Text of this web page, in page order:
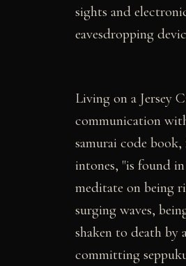
sights and
eavesdropping
Living on a Jersey
communication
samurai code
intones, "is found
meditate on being
surging waves,
shaken to death by
committing